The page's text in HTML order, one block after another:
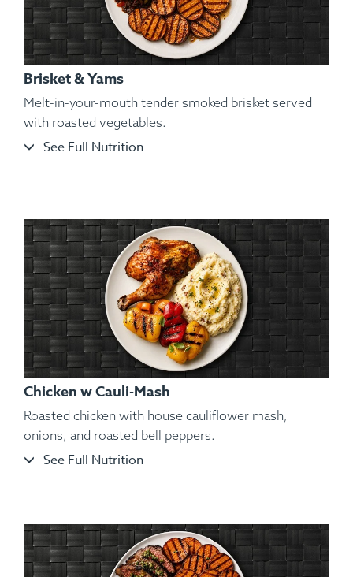
Ingredients:
Ingredients: Seared Izumidai Tilapia Fillets, Kosher Salt,
Brisket & Yams
Melt-in-your-mouth tender smoked brisket served
with roasted vegetables.
See Full Nutrition
Chicken w Cauli-Mash
Roasted chicken with house cauliflower mash,
onions, and roasted bell peppers.
See Full Nutrition